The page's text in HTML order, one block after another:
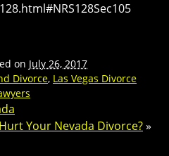
on July 26, 2017
Divorce, Las Vegas Divorce
Your Nevada Divorce?»